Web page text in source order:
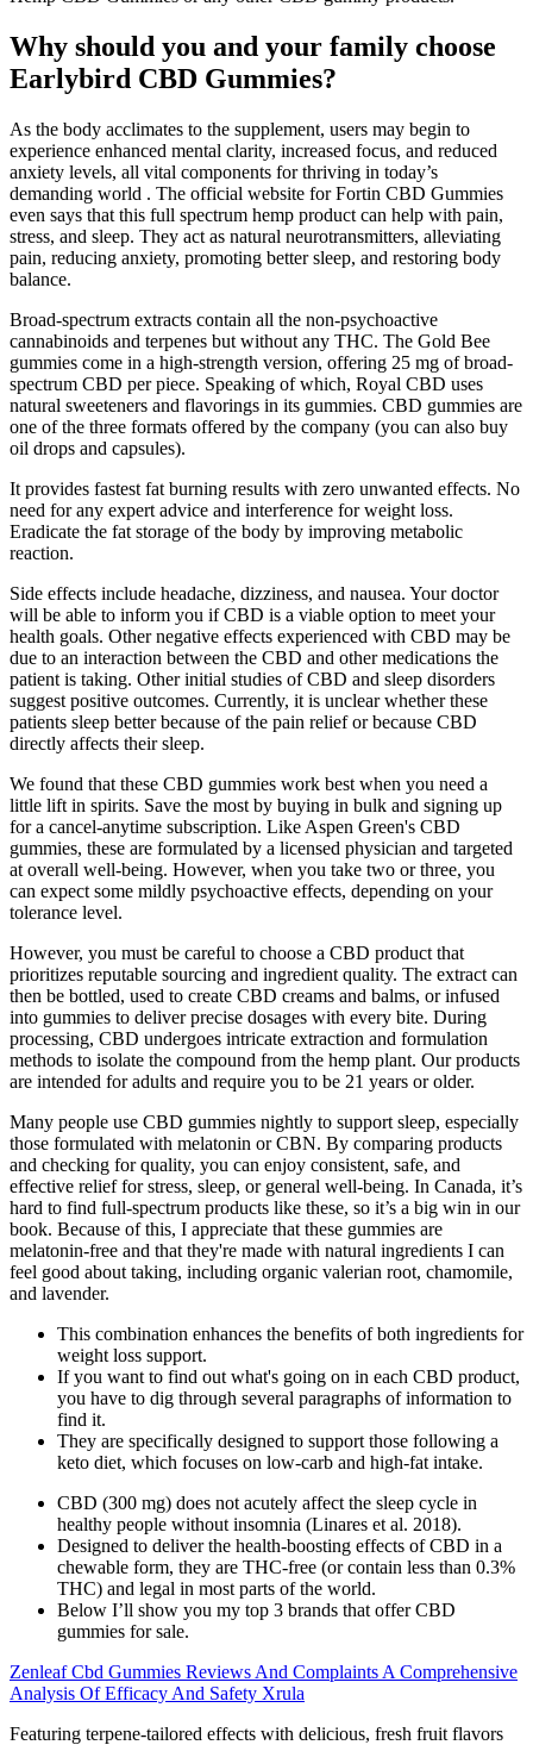
Why should you and your family choose
Earlybird CBD Gummies?
As the body acclimates to the supplement, users may begin to
experience enhanced mental clarity, increased focus, and reduced
anxiety levels, all vital components for thriving in today’s
demanding world . The official website for Fortin CBD Gummies
even says that this full spectrum hemp product can help with pain,
stress, and sleep. They act as natural neurotransmitters, alleviating
pain, reducing anxiety, promoting better sleep, and restoring body
balance.
Broad-spectrum extracts contain all the non-psychoactive
cannabinoids and terpenes but without any THC. The Gold Bee
gummies come in a high-strength version, offering 25 mg of broad-
spectrum CBD per piece. Speaking of which, Royal CBD uses
natural sweeteners and flavorings in its gummies. CBD gummies are
one of the three formats offered by the company (you can also buy
oil drops and capsules).
It provides fastest fat burning results with zero unwanted effects. No
need for any expert advice and interference for weight loss.
Eradicate the fat storage of the body by improving metabolic
reaction.
Side effects include headache, dizziness, and nausea. Your doctor
will be able to inform you if CBD is a viable option to meet your
health goals. Other negative effects experienced with CBD may be
due to an interaction between the CBD and other medications the
patient is taking. Other initial studies of CBD and sleep disorders
suggest positive outcomes. Currently, it is unclear whether these
patients sleep better because of the pain relief or because CBD
directly affects their sleep.
We found that these CBD gummies work best when you need a
little lift in spirits. Save the most by buying in bulk and signing up
for a cancel-anytime subscription. Like Aspen Green's CBD
gummies, these are formulated by a licensed physician and targeted
at overall well-being. However, when you take two or three, you
can expect some mildly psychoactive effects, depending on your
tolerance level.
However, you must be careful to choose a CBD product that
prioritizes reputable sourcing and ingredient quality. The extract can
then be bottled, used to create CBD creams and balms, or infused
into gummies to deliver precise dosages with every bite. During
processing, CBD undergoes intricate extraction and formulation
methods to isolate the compound from the hemp plant. Our products
are intended for adults and require you to be 21 years or older.
Many people use CBD gummies nightly to support sleep, especially
those formulated with melatonin or CBN. By comparing products
and checking for quality, you can enjoy consistent, safe, and
effective relief for stress, sleep, or general well-being. In Canada, it’s
hard to find full-spectrum products like these, so it’s a big win in our
book. Because of this, I appreciate that these gummies are
melatonin-free and that they're made with natural ingredients I can
feel good about taking, including organic valerian root, chamomile,
and lavender.
This combination enhances the benefits of both ingredients for
weight loss support.
If you want to find out what's going on in each CBD product,
you have to dig through several paragraphs of information to
find it.
They are specifically designed to support those following a
keto diet, which focuses on low-carb and high-fat intake.
CBD (300 mg) does not acutely affect the sleep cycle in
healthy people without insomnia (Linares et al. 2018).
Designed to deliver the health-boosting effects of CBD in a
chewable form, they are THC-free (or contain less than 0.3%
THC) and legal in most parts of the world.
Below I’ll show you my top 3 brands that offer CBD
gummies for sale.
Zenleaf Cbd Gummies Reviews And Complaints A Comprehensive
Analysis Of Efficacy And Safety Xrula
Featuring terpene-tailored effects with delicious, fresh fruit flavors